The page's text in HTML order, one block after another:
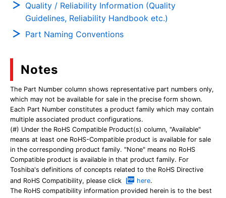
Quality / Reliability Information (Quality
Guidelines, Reliability Handbook etc.)
Part Naming Conventions
Notes
The Part Number column shows representative part numbers only,
which may not be available for sale in the precise form shown.
Each Part Number constitutes a product family which may contain
multiple associated product configurations.
(#) Under the RoHS Compatible Product(s) column, "Available"
means at least one RoHS-Compatible product is available for sale
in the corresponding product family. "None" means no RoHS
Compatible product is available in that product family. For
Toshiba's definitions of concepts related to the RoHS Directive
and RoHS Compatibility, please click
here.
The RoHS compatibility information provided herein is to the best